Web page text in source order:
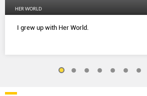
HER WORLD
I grew up with Her World.